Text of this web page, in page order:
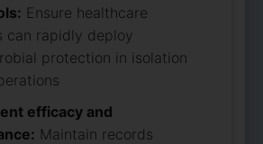
Ensure healthcare
can rapidly deploy
protection in isolation
efficacy and
Maintain records